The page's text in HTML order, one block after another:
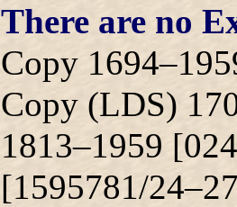
There are no
Copy
Copy (LDS)
1813–1959
[1595781/